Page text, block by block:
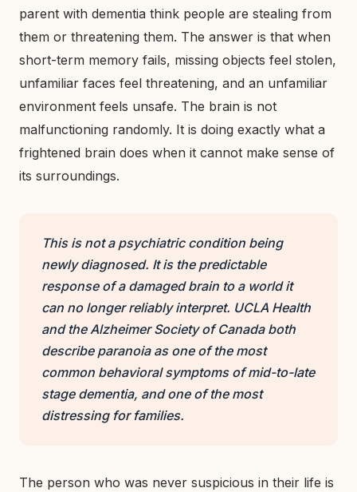
parent with dementia think people are stealing from
them or threatening them. The answer is that when
short-term memory fails, missing objects feel stolen,
unfamiliar faces feel threatening, and an unfamiliar
environment feels unsafe. The brain is not
malfunctioning randomly. It is doing exactly what a
frightened brain does when it cannot make sense of
its surroundings.
This is not a psychiatric condition being
newly diagnosed. It is the predictable
response of a damaged brain to a world it
can no longer reliably interpret. UCLA Health
and the Alzheimer Society of Canada both
describe paranoia as one of the most
common behavioral symptoms of mid-to-late
stage dementia, and one of the most
distressing for families.
The person who was never suspicious in their life is